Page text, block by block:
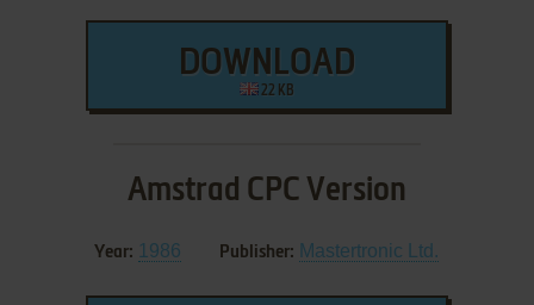
DOWNLOAD
22 KB
Amstrad CPC Version
Year: 1986 Publisher: Mastertronic Ltd.